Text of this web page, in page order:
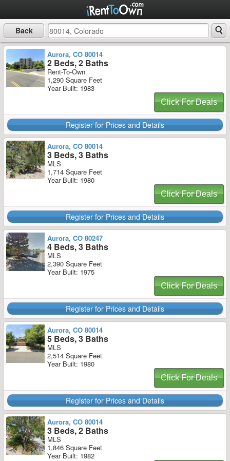
Back
Aurora, CO 80014
2 Beds, 2 Baths
Rent-To-Own
1,290 Square Feet
Year Built: 1983
Click For Deals
Register for Prices and Details
Aurora, CO 80014
3 Beds, 3 Baths
MLS
1,714 Square Feet
Year Built: 1980
Click For Deals
Register for Prices and Details
Aurora, CO 80247
4 Beds, 3 Baths
MLS
2,390 Square Feet
Year Built: 1975
Click For Deals
Register for Prices and Details
Aurora, CO 80014
5 Beds, 3 Baths
MLS
2,514 Square Feet
Year Built: 1980
Click For Deals
Register for Prices and Details
Aurora, CO 80014
3 Beds, 2 Baths
MLS
1,846 Square Feet
Year Built: 1982